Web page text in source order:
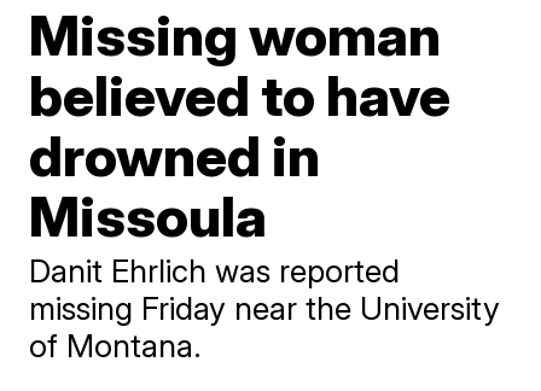
Missing woman
believed to have
drowned in
Missoula
Danit Ehrlich was reported
missing Friday near the University
of Montana.